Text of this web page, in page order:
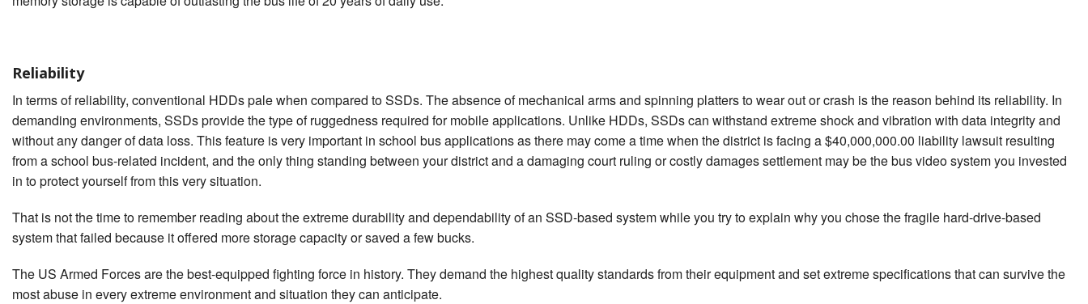
Reliability
In terms of reliability, conventional HDDs pale when compared to SSDs. The absence of mechanical arms and spinning platters to wear out or crash is the reason behind its reliability. In
demanding environments, SSDs provide the type of ruggedness required for mobile applications. Unlike HDDs, SSDs can withstand extreme shock and vibration with data integrity and
without any danger of data loss. This feature is very important in school bus applications as there may come a time when the district is facing a $40,000,000.00 liability lawsuit resulting
from a school bus-related incident, and the only thing standing between your district and a damaging court ruling or costly damages settlement may be the bus video system you invested
in to protect yourself from this very situation.
That is not the time to remember reading about the extreme durability and dependability of an SSD-based system while you try to explain why you chose the fragile hard-drive-based
system that failed because it offered more storage capacity or saved a few bucks.
The US Armed Forces are the best-equipped fighting force in history. They demand the highest quality standards from their equipment and set extreme specifications that can survive the
most abuse in every extreme environment and situation they can anticipate.